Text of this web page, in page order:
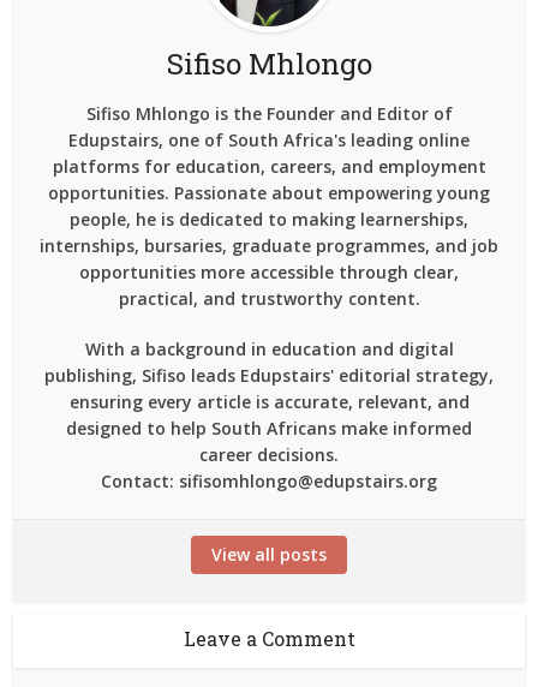
Sifiso Mhlongo
Sifiso Mhlongo is the Founder and Editor of
Edupstairs, one of South Africa's leading online
platforms for education, careers, and employment
opportunities. Passionate about empowering young
people, he is dedicated to making learnerships,
internships, bursaries, graduate programmes, and job
opportunities more accessible through clear,
practical, and trustworthy content.
With a background in education and digital
publishing, Sifiso leads Edupstairs' editorial strategy,
ensuring every article is accurate, relevant, and
designed to help South Africans make informed
career decisions.
Contact: sifisomhlongo@edupstairs.org
View all posts
Leave a Comment